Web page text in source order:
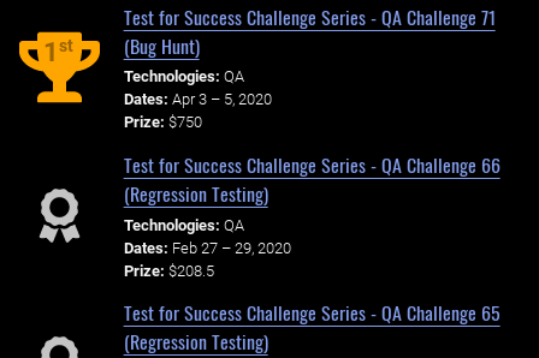
1st
Test for Success Challenge Series - QA Challenge 71
(Bug Hunt)
Technologies: QA
Dates: Apr 3 – 5, 2020
Prize: $750
Test for Success Challenge Series - QA Challenge 66
(Regression Testing)
Technologies: QA
Dates: Feb 27 – 29, 2020
Prize: $208.5
Test for Success Challenge Series - QA Challenge 65
(Regression Testing)